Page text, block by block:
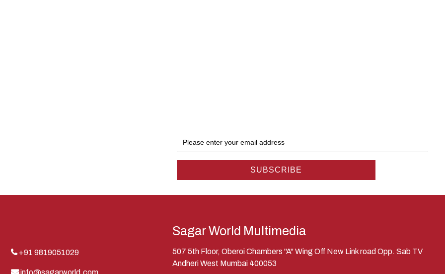
+91 9819051029
info@sagarworld.com
Sagar World Multimedia
507 5th Floor, Oberoi Chambers "A" Wing Off New Link road Opp. Sab TV
Andheri West Mumbai 400053